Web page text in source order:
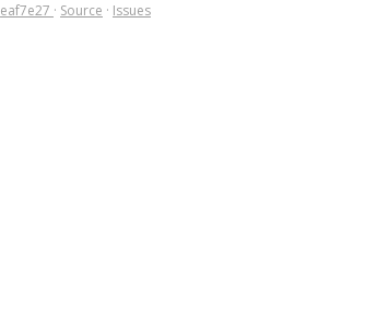
eaf7e27 · Source · Issues